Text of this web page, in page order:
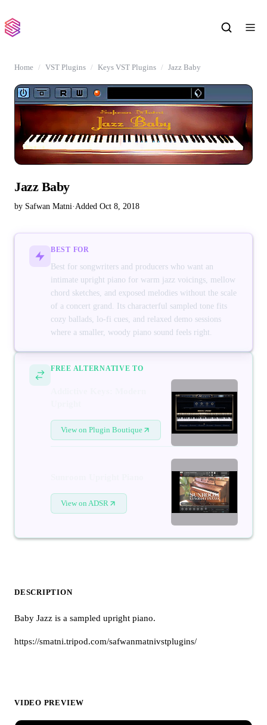
Home VST Plugins Keys VST Plugins Jazz Baby
Jazz Baby
by Safwan Matni·Added Oct 8, 2018
BEST FOR
Best for songwriters and producers who want an
intimate upright piano for warm jazz voicings, mellow
chord sketches, and exposed melodies without the scale
of a concert grand. Its characterful sampled tone fits
cozy ballads, lo-fi cues, and relaxed demo sessions
where a smaller, woody piano sound feels right.
FREE ALTERNATIVE TO
View on Plugin Boutique
View on ADSR
DESCRIPTION
Baby Jazz is a sampled upright piano.
https://smatni.tripod.com/safwanmatnivstplugins/
VIDEO PREVIEW